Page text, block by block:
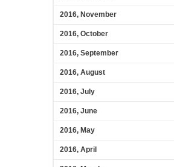
2016, November
2016, October
2016, September
2016, August
2016, July
2016, June
2016, May
2016, April